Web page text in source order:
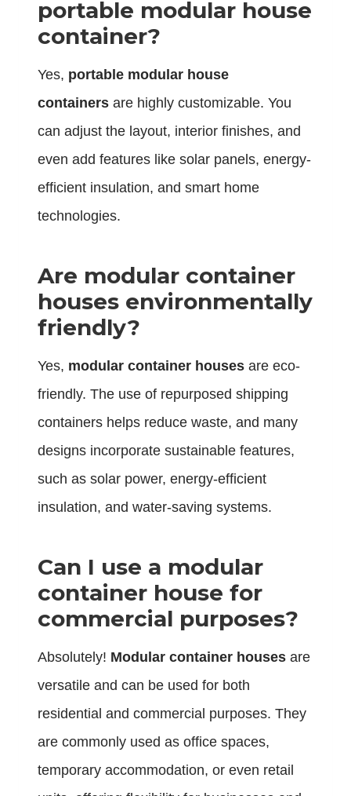
portable modular house
container?
Yes, portable modular house
containers are highly customizable. You
can adjust the layout, interior finishes, and
even add features like solar panels, energy-
efficient insulation, and smart home
technologies.
Are modular container
houses environmentally
friendly?
Yes, modular container houses are eco-
friendly. The use of repurposed shipping
containers helps reduce waste, and many
designs incorporate sustainable features,
such as solar power, energy-efficient
insulation, and water-saving systems.
Can I use a modular
container house for
commercial purposes?
Absolutely! Modular container houses are
versatile and can be used for both
residential and commercial purposes. They
are commonly used as office spaces,
temporary accommodation, or even retail